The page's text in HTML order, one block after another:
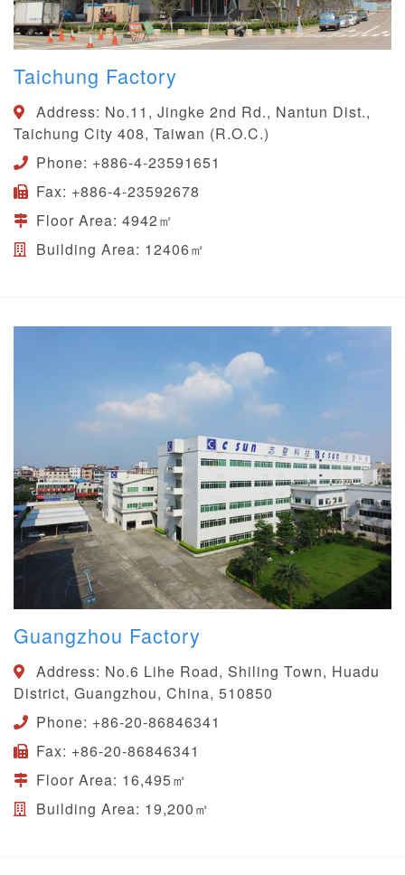
Taichung Factory
Address: No.11, Jingke 2nd Rd., Nantun Dist.,
Taichung City 408, Taiwan (R.O.C.)
Phone: +886-4-23591651
Fax: +886-4-23592678
Floor Area: 4942㎡
Building Area: 12406㎡
Guangzhou Factory
Address: No.6 Lihe Road, Shiling Town, Huadu
District, Guangzhou, China, 510850
Phone: +86-20-86846341
Fax: +86-20-86846341
Floor Area: 16,495㎡
Building Area: 19,200㎡